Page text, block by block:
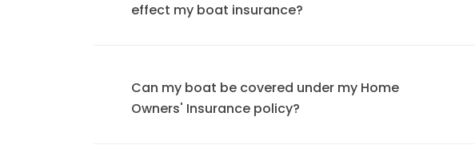
effect my boat insurance?
Can my boat be covered under my Home
Owners' Insurance policy?